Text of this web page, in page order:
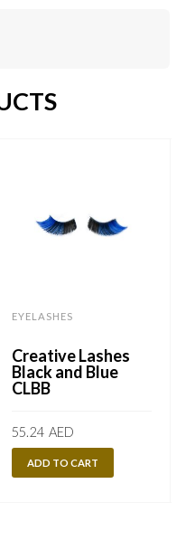
EYELASHES
Creative Lashes
Black and Blue
CLBB
55.24 AED
ADD TO CART